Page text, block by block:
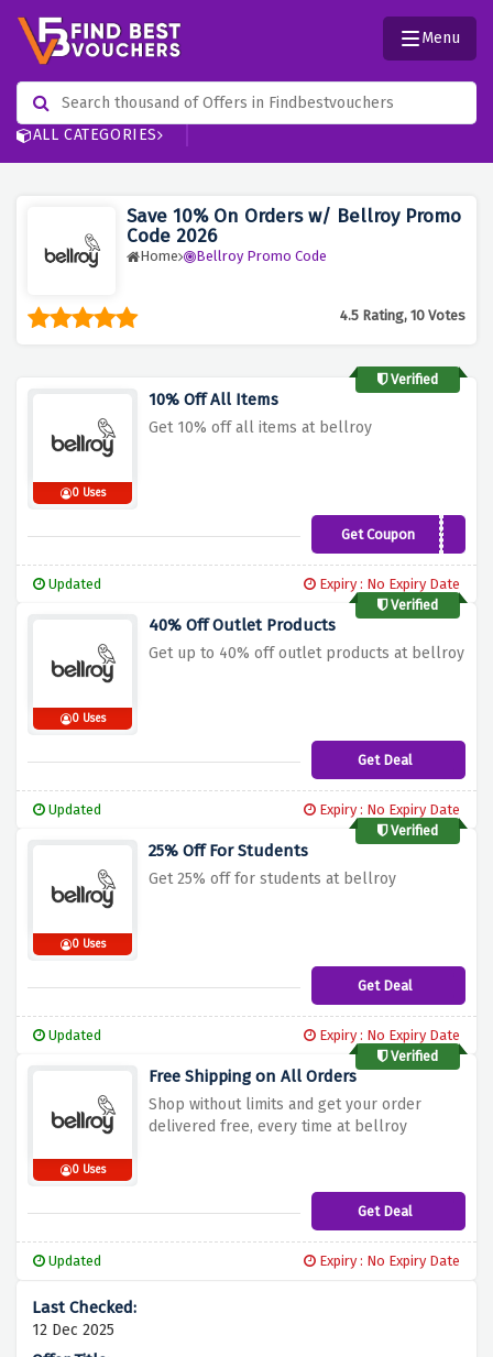
ALL CATEGORIES
Menu
Save 10% On Orders w/ Bellroy Promo
Code 2026
Home Bellroy Promo Code
4.5 Rating, 10 Votes
Verified
0 Uses
10% Off All Items
Get 10% off all items at bellroy
Get Coupon
WELCOME10
Updated
Expiry : No Expiry Date
Verified
0 Uses
40% Off Outlet Products
Get up to 40% off outlet products at bellroy
Get Deal
Updated
Expiry : No Expiry Date
Verified
0 Uses
25% Off For Students
Get 25% off for students at bellroy
Get Deal
Updated
Expiry : No Expiry Date
Verified
0 Uses
Free Shipping on All Orders
Shop without limits and get your order
delivered free, every time at bellroy
Get Deal
Updated Expiry : No Expiry Date
12 Dec 2025